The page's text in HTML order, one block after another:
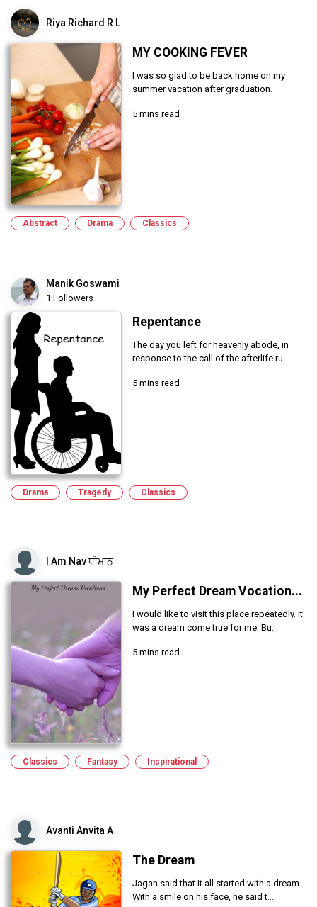
Riya Richard R L
MY COOKING FEVER
I was so glad to be back home on my
summer vacation after graduation.
5 mins read
Abstract Drama Classics
Manik Goswami
1 Followers
Repentance
The day you left for heavenly abode, in
response to the call of the afterlife ru...
5 mins read
Drama Tragedy Classics
I Am Nav ਧੀਮਾਨ
My Perfect Dream Vocation...
I would like to visit this place repeatedly. It
was a dream come true for me. Bu...
5 mins read
Classics Fantasy Inspirational
Avanti Anvita A
The Dream
Jagan said that it all started with a dream.
With a smile on his face, he said t...